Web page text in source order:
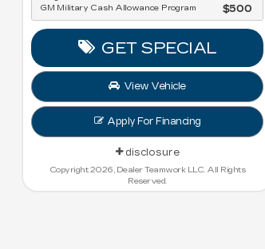
GM Military Cash Allowance Program $500
GET SPECIAL
View Vehicle
Apply For Financing
disclosure
Copyright 2026, Dealer Teamwork LLC. All Rights
Reserved.